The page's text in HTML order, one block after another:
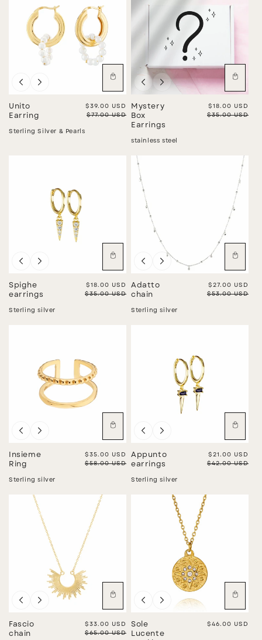
Sale
Unito
Earring
Sale price
$39.00 USD
Regular price
$77.00 USD
Sterling Silver & Pearls
Sale
Mystery
Box
Earrings
Sale price
$18.00 USD
Regular price
$35.00 USD
stainless steel
Sale
Spighe
earrings
Sale price
$18.00 USD
Regular price
$35.00 USD
Sterling silver
Sale
Adatto
chain
Sale price
$27.00 USD
Regular price
$53.00 USD
Sterling silver
Sale
Insieme
Ring
Sale price
$35.00 USD
Regular price
$58.00 USD
Sterling silver
Sale
Appunto
earrings
Sale price
$21.00 USD
Regular price
$42.00 USD
Sterling silver
Sale
Fascio
chain
Sale price
$33.00 USD
Regular price
$65.00 USD
Sole
Lucente
Regular price
$46.00 USD